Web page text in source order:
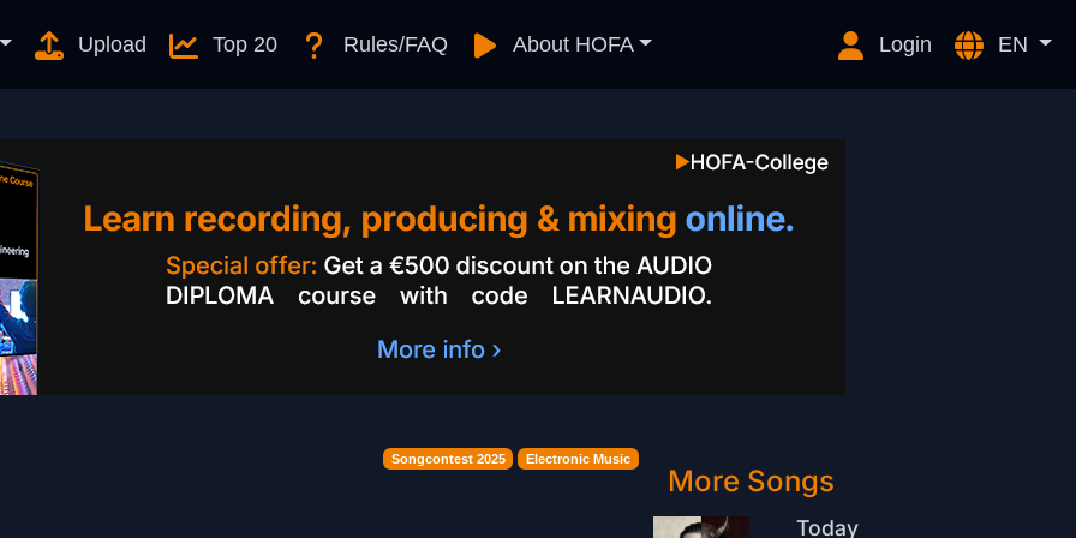
Upload Top 20 Rules/FAQ About HOFA Login EN
Songcontest 2025 Electronic Music
More Songs
Today